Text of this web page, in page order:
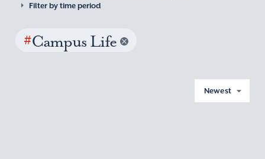
Filter by time period
#Campus Life
Newest